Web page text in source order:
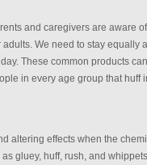
and caregivers are aware
We need to stay equally
These common products
in every age group that huff
altering effects when the
gluey, huff, rush, and